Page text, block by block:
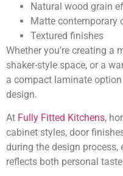
Natural wood grain
Matte contemporary
Textured finishes
Whether you’re creating a
shaker-style space, or a
a compact laminate
design.
At Fully Fitted Kitchens,
cabinet styles, door
during the design
reflects both personal